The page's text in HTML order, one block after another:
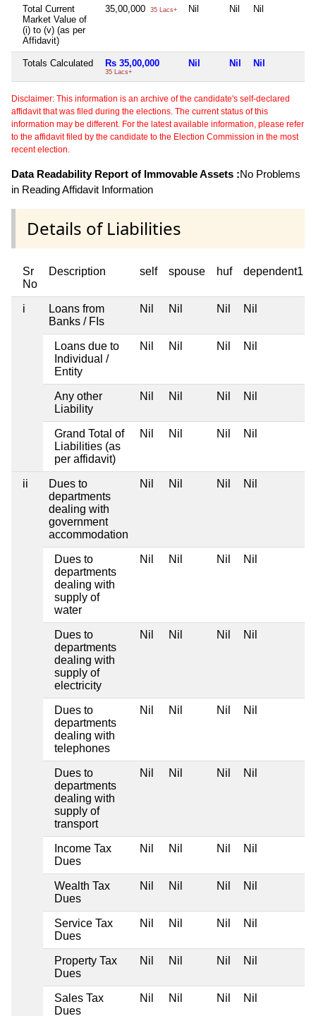
Total Current
Market Value of
(i) to (v) (as per
Affidavit)
35,00,000 35 Lacs+ Nil Nil Nil
Totals Calculated Rs 35,00,000
35 Lacs+
Nil Nil Nil
Disclaimer: This information is an archive of the candidate's self-declared
affidavit that was filed during the elections. The current status of this
information may be different. For the latest available information, please refer
to the affidavit filed by the candidate to the Election Commission in the most
recent election.
Data Readability Report of Immovable Assets :No Problems
in Reading Affidavit Information
Details of Liabilities
Sr
No
Description self spouse huf dependent1
i
Loans from
Banks / FIs
Nil Nil Nil Nil
Loans due to
Individual /
Entity
Nil Nil Nil Nil
Any other
Liability
Nil Nil Nil Nil
Grand Total of
Liabilities (as
per affidavit)
Nil Nil Nil Nil
ii
Dues to
departments
dealing with
government
accommodation
Nil Nil Nil Nil
Dues to
departments
dealing with
supply of
water
Nil Nil Nil Nil
Dues to
departments
dealing with
supply of
electricity
Nil Nil Nil Nil
Dues to
departments
dealing with
telephones
Nil Nil Nil Nil
Dues to
departments
dealing with
supply of
transport
Nil Nil Nil Nil
Income Tax
Dues
Nil Nil Nil Nil
Wealth Tax
Dues
Nil Nil Nil Nil
Service Tax
Dues
Nil Nil Nil Nil
Property Tax
Dues
Nil Nil Nil Nil
Sales Tax
Dues
Nil Nil Nil Nil